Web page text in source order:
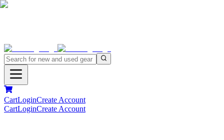
CartLoginCreate Account
CartLoginCreate Account